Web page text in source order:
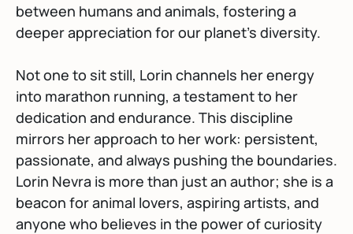
between humans and animals, fostering a
deeper appreciation for our planet’s diversity.
Not one to sit still, Lorin channels her energy
into marathon running, a testament to her
dedication and endurance. This discipline
mirrors her approach to her work: persistent,
passionate, and always pushing the boundaries.
Lorin Nevra is more than just an author; she is a
beacon for animal lovers, aspiring artists, and
anyone who believes in the power of curiosity